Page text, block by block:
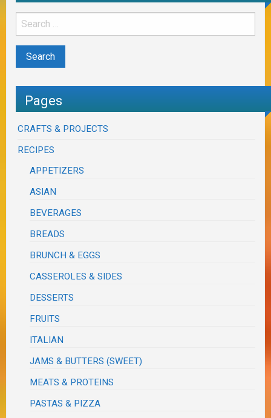
Pages
CRAFTS & PROJECTS
RECIPES
APPETIZERS
ASIAN
BEVERAGES
BREADS
BRUNCH & EGGS
CASSEROLES & SIDES
DESSERTS
FRUITS
ITALIAN
JAMS & BUTTERS (SWEET)
MEATS & PROTEINS
PASTAS & PIZZA